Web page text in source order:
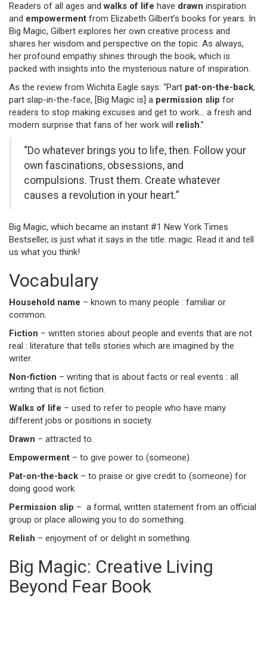
Readers of all ages andwalks of life have drawn inspiration
and empowerment from Elizabeth Gilbert’s books for years. In
Big Magic, Gilbert explores her own creative process and
shares her wisdom and perspective on the topic. As always,
her profound empathy shines through the book, which is
packed with insights into the mysterious nature of inspiration.
As the review from Wichita Eagle says: “Part pat-on-the-back,
part slap-in-the-face, [Big Magic is] a permission slip for
readers to stop making excuses and get to work… a fresh and
modern surprise that fans of her work will relish.”
“Do whatever brings you to life, then. Follow your
own fascinations, obsessions, and
compulsions. Trust them. Create whatever
causes a revolution in your heart.”
Big Magic, which became an instant #1 New York Times
Bestseller, is just what it says in the title: magic. Read it and tell
us what you think!
Vocabulary
Household name – known to many people : familiar or
common.
Fiction – written stories about people and events that are not
real : literature that tells stories which are imagined by the
writer.
Non-fiction – writing that is about facts or real events : all
writing that is not fiction.
Walks of life – used to refer to people who have many
different jobs or positions in society.
Drawn – attracted to.
Empowerment – to give power to (someone).
Pat-on-the-back – to praise or give credit to (someone) for
doing good work.
Permission slip – a formal, written statement from an official
group or place allowing you to do something.
Relish – enjoyment of or delight in something.
Big Magic: Creative Living
Beyond Fear Book